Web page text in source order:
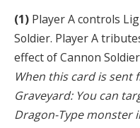
(1) Player A controls
Soldier. Player A
effect of Cannon
When this card is
Graveyard: You can
Dragon-Type monster